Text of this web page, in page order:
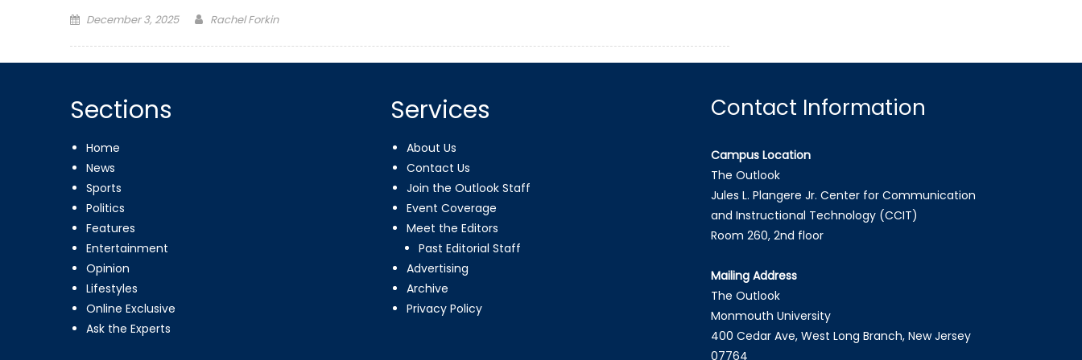
Posted
December 3, 2025 Rachel Forkin
Sections
Home
News
Sports
Politics
Features
Entertainment
Opinion
Lifestyles
Online Exclusive
Ask the Experts
Services
About Us
Contact Us
Join the Outlook Staff
Event Coverage
Meet the Editors
Past Editorial Staff
Advertising
Archive
Privacy Policy
Contact Information
Campus Location
The Outlook
Jules L. Plangere Jr. Center for Communication
and Instructional Technology (CCIT)
Room 260, 2nd floor
Mailing Address
The Outlook
Monmouth University
400 Cedar Ave, West Long Branch, New Jersey
07764